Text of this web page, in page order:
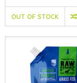
OUT OF STOCK